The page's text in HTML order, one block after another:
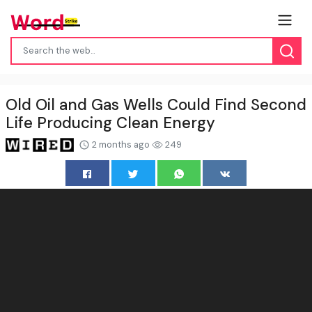
Old Oil and Gas Wells Could Find Second
Life Producing Clean Energy
2 months ago 249